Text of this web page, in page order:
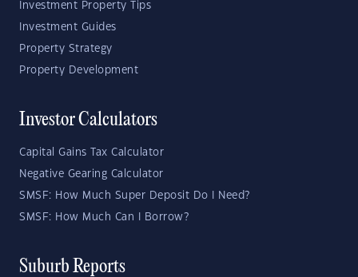
Investment Property Tips
Investment Guides
Property Strategy
Property Development
Investor Calculators
Capital Gains Tax Calculator
Negative Gearing Calculator
SMSF: How Much Super Deposit Do I Need?
SMSF: How Much Can I Borrow?
Suburb Reports